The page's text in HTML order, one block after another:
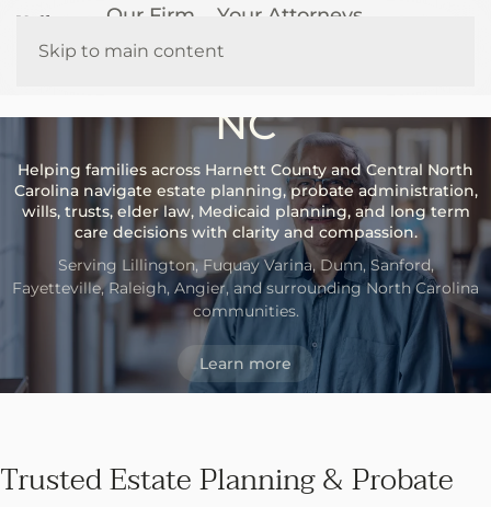
Skip to main content
Our Firm
Your Attorneys
How We Help
Probate & Elder Law
NC
Helping families across Harnett County and Central North
Carolina navigate estate planning, probate administration,
wills, trusts, elder law, Medicaid planning, and long term
care decisions with clarity and compassion.
Serving Lillington, Fuquay Varina, Dunn, Sanford,
Fayetteville, Raleigh, Angier, and surrounding North Carolina
communities.
Learn more
Trusted Estate Planning & Probate